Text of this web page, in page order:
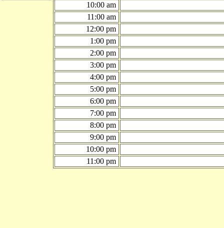
10:00 am
11:00 am
12:00 pm
1:00 pm
2:00 pm
3:00 pm
4:00 pm
5:00 pm
6:00 pm
7:00 pm
8:00 pm
9:00 pm
10:00 pm
11:00 pm